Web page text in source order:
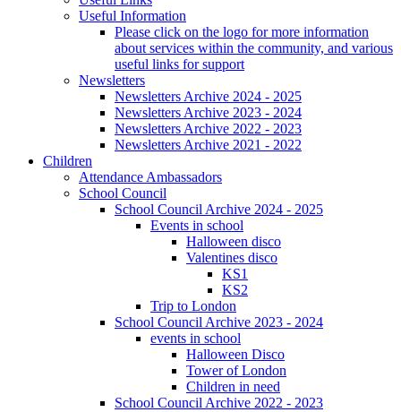
Useful Information
Please click on the logo for more information
about services within the community, and various
useful links for support
Newsletters
Newsletters Archive 2024 - 2025
Newsletters Archive 2023 - 2024
Newsletters Archive 2022 - 2023
Newsletters Archive 2021 - 2022
Children
Attendance Ambassadors
School Council
School Council Archive 2024 - 2025
Events in school
Halloween disco
Valentines disco
KS1
KS2
Trip to London
School Council Archive 2023 - 2024
events in school
Halloween Disco
Tower of London
Children in need
School Council Archive 2022 - 2023